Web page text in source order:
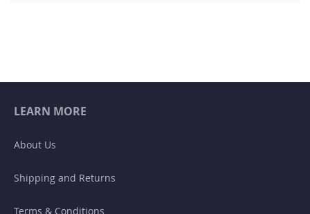
LEARN MORE
About Us
Shipping and Returns
Terms & Conditions